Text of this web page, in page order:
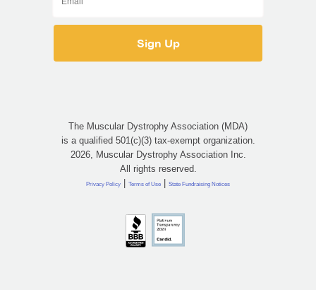
The Muscular Dystrophy Association (MDA)
is a qualified 501(c)(3) tax-exempt organization.
2026, Muscular Dystrophy Association Inc.
All rights reserved.
Privacy Policy | Terms of Use | State Fundraising Notices